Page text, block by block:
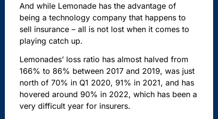
And while Lemonade has the advantage of
being a technology company that happens to
sell insurance – all is not lost when it comes to
playing catch up.
Lemonades’ loss ratio has almost halved from
166% to 86% between 2017 and 2019, was just
north of 70% in Q1 2020, 91% in 2021, and has
hovered around 90% in 2022, which has been a
very difficult year for insurers.